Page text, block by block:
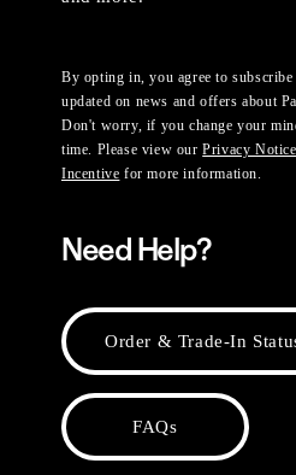
By opting in, you agree to
updated on news and offers about
Don't worry, if you change your
time. Please view ourPrivacy Notice
Incentive for more information.
Need Help?
Order & Trade-In
FAQs